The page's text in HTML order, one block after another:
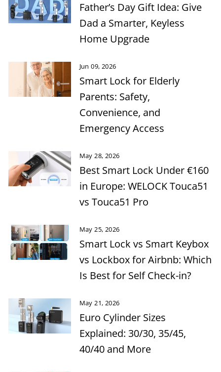
Father’s Day Gift Idea: Give
Dad a Smarter, Keyless
Home Upgrade
Jun 09, 2026
Smart Lock for Elderly
Parents: Safety,
Convenience, and
Emergency Access
May 28, 2026
Best Smart Lock Under €160
in Europe: WELOCK Touca51
vs Touca51 Pro
May 25, 2026
Smart Lock vs Smart Keybox
vs Lockbox for Airbnb: Which
Is Best for Self Check-in?
May 21, 2026
Euro Cylinder Sizes
Explained: 30/30, 35/45,
40/40 and More